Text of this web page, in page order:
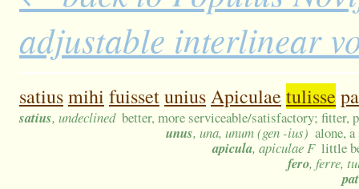
adjustable interlinear
satiusmihi fuissetuniusApiculae tulisse
satius, undeclined better, more serviceable/satisfactory; fitter,
unus, una, unum (gen -ius) alone,
apicula, apiculae F little
fero, ferre,